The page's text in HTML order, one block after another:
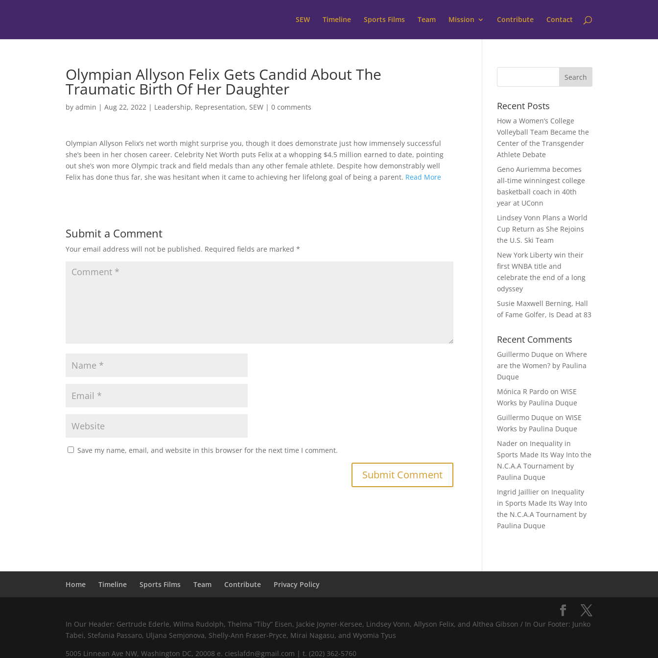
SEW Timeline Sports Films Team Mission Contribute Contact
Olympian Allyson Felix Gets Candid About The
Traumatic Birth Of Her Daughter
byadmin |Aug 22, 2022 | Leadership, Representation,SEW |0 comments
Olympian Allyson Felix’s net worth might surprise you, though it does demonstrate just how immensely successful
she’s been in her chosen career. Celebrity Net Worth puts Felix at a whopping $4.5 million earned to date, pointing
out she’s won more Olympic track and field medals than any other female athlete. Despite how demonstrably well
Felix has done thus far, she was hesitant when it came to achieving her lifelong goal of being a parent. Read More
Submit a Comment
Your email address will not be published. Required fields are marked*
Save my name, email, and website in this browser for the next time I comment.
Recent Posts
How a Women’s College
Volleyball Team Became the
Center of the Transgender
Athlete Debate
Geno Auriemma becomes
all-time winningest college
basketball coach in 40th
year at UConn
Lindsey Vonn Plans a World
Cup Return as She Rejoins
the U.S. Ski Team
New York Liberty win their
first WNBA title and
celebrate the end of a long
odyssey
Susie Maxwell Berning, Hall
of Fame Golfer, Is Dead at 83
Recent Comments
Guillermo Duque onWhere
are the Women? by Paulina
Duque
Mónica R Pardo onWISE
Works by Paulina Duque
Guillermo Duque onWISE
Works by Paulina Duque
Nader on Inequality in
Sports Made Its Way Into the
N.C.A.A Tournament by
Paulina Duque
Ingrid Jaillier on Inequality
in Sports Made Its Way Into
the N.C.A.A Tournament by
Paulina Duque
Home Timeline Sports Films Team Contribute Privacy Policy
In Our Header: Gertrude Ederle, Wilma Rudolph, Thelma “Tiby” Eisen, Jackie Joyner-Kersee, Lindsey Vonn, Allyson Felix, and Althea Gibson / In Our Footer: Junko
Tabei, Stefania Passaro, Uljana Semjonova, Shelly-Ann Fraser-Pryce, Mirai Nagasu, and Wyomia Tyus
5005 Linnean Ave NW, Washington DC, 20008 e. cieslafdn@gmail.com | t. (202) 362-5760